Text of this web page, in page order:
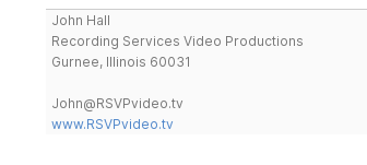
John Hall
Recording Services Video Productions
Gurnee, Illinois 60031
John@RSVPvideo.tv
www.RSVPvideo.tv